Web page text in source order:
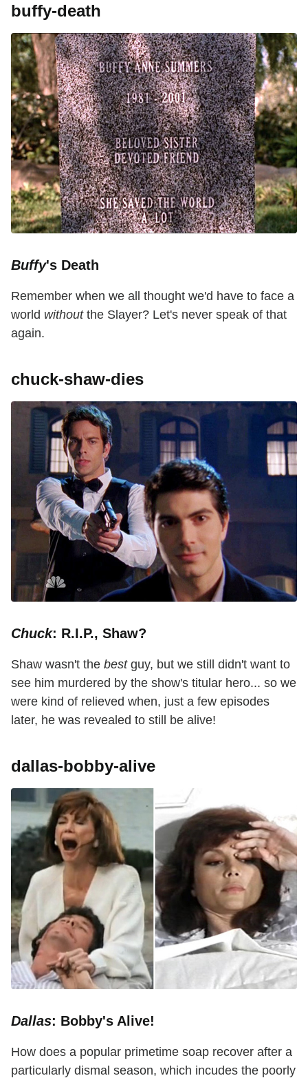
buffy-death
Buffy's Death
Remember when we all thought we'd have to face a
world withoutthe Slayer? Let's never speak of that
again.
chuck-shaw-dies
Chuck: R.I.P., Shaw?
Shaw wasn't the bestguy, but we still didn't want to
see him murdered by the show's titular hero... so we
were kind of relieved when, just a few episodes
later, he was revealed to still be alive!
dallas-bobby-alive
Dallas: Bobby's Alive!
How does a popular primetime soap recover after a
particularly dismal season, which incudes the poorly